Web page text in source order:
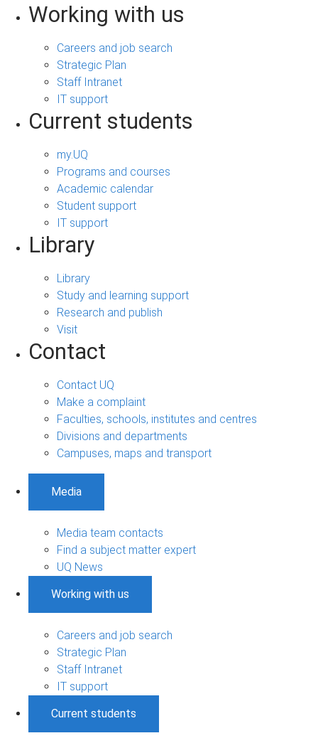
Working with us
Careers and job search
Strategic Plan
Staff Intranet
IT support
Current students
my.UQ
Programs and courses
Academic calendar
Student support
IT support
Library
Library
Study and learning support
Research and publish
Visit
Contact
Contact UQ
Make a complaint
Faculties, schools, institutes and centres
Divisions and departments
Campuses, maps and transport
Media
Media team contacts
Find a subject matter expert
UQ News
Working with us
Careers and job search
Strategic Plan
Staff Intranet
IT support
Current students